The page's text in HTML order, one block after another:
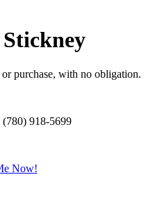
purchase, with no obligation.
918-5699
Now!